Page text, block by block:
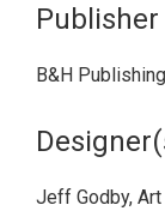
Publisher
B&H
Jeff Godby,